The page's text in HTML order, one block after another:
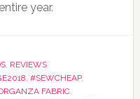
year.
, REVIEWS
, #SEWCHEAP,
FABRIC,